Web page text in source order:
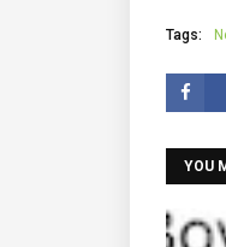
Tags:
YOU